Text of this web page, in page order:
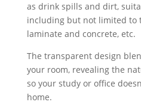
as drink spills and dirt,
including but not limited to
laminate and concrete, etc.
The transparent design
your room, revealing the
so your study or office
home.